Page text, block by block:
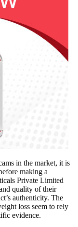
in the market, it is
making a
Private Limited
quality of their
authenticity. The
loss seem to rely
evidence.